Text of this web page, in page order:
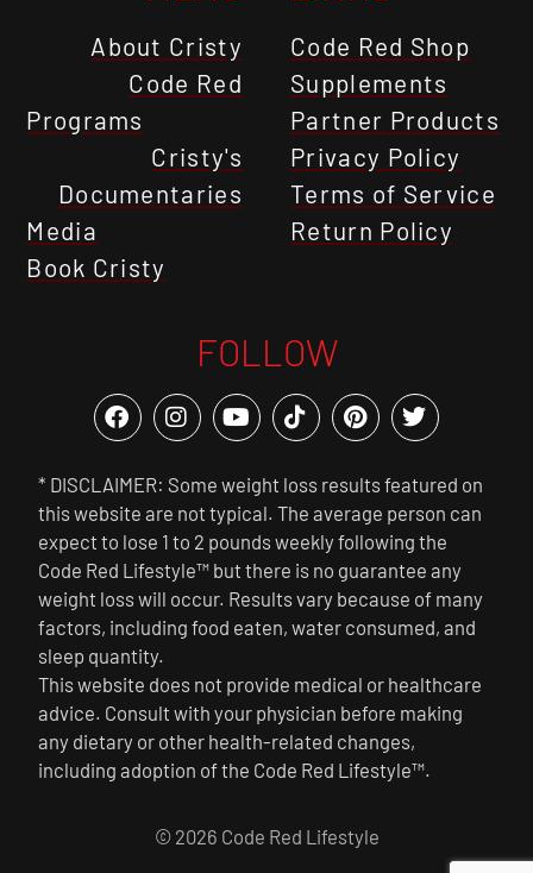
About Cristy
Code Red
Programs
Cristy's
Documentaries
Media
Book Cristy
Code Red Shop
Supplements
Partner Products
Privacy Policy
Terms of Service
Return Policy
FOLLOW
* DISCLAIMER: Some weight loss results featured on
this website are not typical. The average person can
expect to lose 1 to 2 pounds weekly following the
Code Red Lifestyle™ but there is no guarantee any
weight loss will occur. Results vary because of many
factors, including food eaten, water consumed, and
sleep quantity.
This website does not provide medical or healthcare
advice. Consult with your physician before making
any dietary or other health-related changes,
including adoption of the Code Red Lifestyle™.
© 2026 Code Red Lifestyle